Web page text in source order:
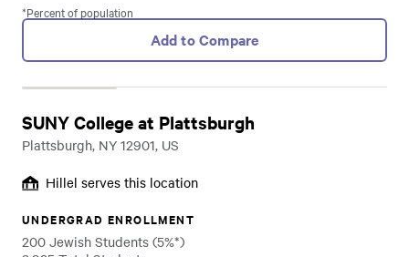
*Percent of population
Add to Compare
SUNY College at Plattsburgh
Plattsburgh, NY 12901, US
Hillel serves this location
UNDERGRAD ENROLLMENT
200 Jewish Students (5%*)